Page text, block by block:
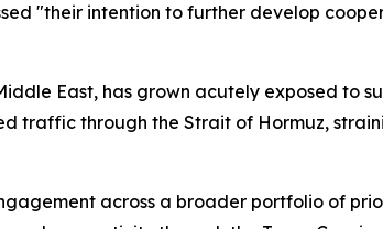
"their intention to further develop
East, has grown acutely exposed to
traffic through the Strait of Hormuz,
across a broader portfolio of